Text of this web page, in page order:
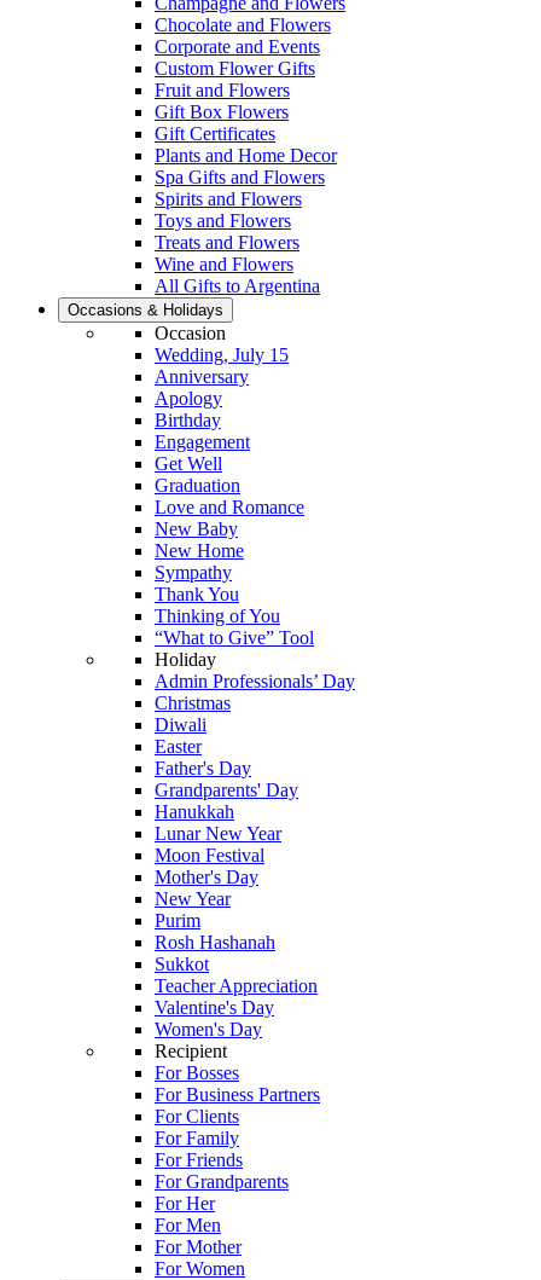
Chocolate and Flowers
Corporate and Events
Custom Flower Gifts
Fruit and Flowers
Gift Box Flowers
Gift Certificates
Plants and Home Decor
Spa Gifts and Flowers
Spirits and Flowers
Toys and Flowers
Treats and Flowers
Wine and Flowers
All Gifts to Argentina
Occasions & Holidays
Occasion
Wedding, July 15
Anniversary
Apology
Birthday
Engagement
Get Well
Graduation
Love and Romance
New Baby
New Home
Sympathy
Thank You
Thinking of You
“What to Give” Tool
Holiday
Admin Professionals’ Day
Christmas
Diwali
Easter
Father's Day
Grandparents' Day
Hanukkah
Lunar New Year
Moon Festival
Mother's Day
New Year
Purim
Rosh Hashanah
Sukkot
Teacher Appreciation
Valentine's Day
Women's Day
Recipient
For Bosses
For Business Partners
For Clients
For Family
For Friends
For Grandparents
For Her
For Men
For Mother
For Women